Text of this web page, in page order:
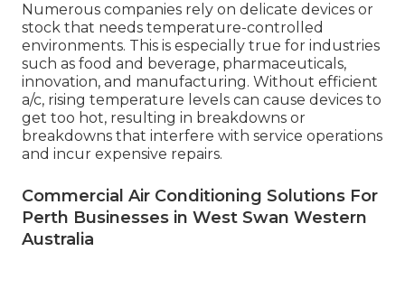
Numerous companies rely on delicate devices or
stock that needs temperature-controlled
environments. This is especially true for industries
such as food and beverage, pharmaceuticals,
innovation, and manufacturing. Without efficient
a/c, rising temperature levels can cause devices to
get too hot, resulting in breakdowns or
breakdowns that interfere with service operations
and incur expensive repairs.
Commercial Air Conditioning Solutions For
Perth Businesses in West Swan Western
Australia